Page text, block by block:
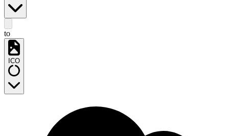
to
ICO